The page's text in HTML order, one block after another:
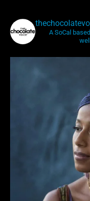
A SoCal